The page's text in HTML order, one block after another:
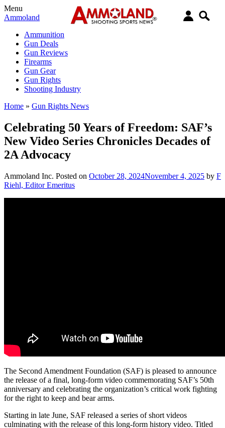
Menu
Ammoland
Ammunition
Gun Deals
Gun Reviews
Firearms
Gun Gear
Gun Rights
Shooting Industry
Home » Gun Rights News
Celebrating 50 Years of Freedom: SAF’s
New Video Series Chronicles Decades of
2A Advocacy
Ammoland Inc. Posted on October 28, 2024November 4, 2025 by F
Riehl, Editor Emeritus
The Second Amendment Foundation (SAF) is pleased to announce
the release of a final, long-form video commemorating SAF’s 50th
anniversary and celebrating the organization’s critical work fighting
for the right to keep and bear arms.
Starting in late June, SAF released a series of short videos
culminating with the release of this long-form history video. Titled